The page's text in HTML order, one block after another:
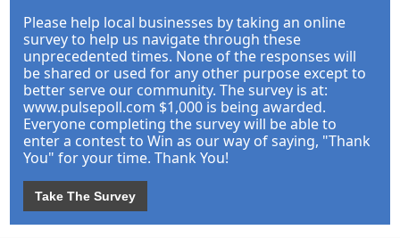
Please help local businesses by taking an online
survey to help us navigate through these
unprecedented times. None of the responses will
be shared or used for any other purpose except to
better serve our community. The survey is at:
www.pulsepoll.com $1,000 is being awarded.
Everyone completing the survey will be able to
enter a contest to Win as our way of saying, "Thank
You" for your time. Thank You!
Take The Survey